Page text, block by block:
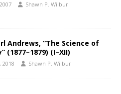
Shawn P. Wilbur
Andrews, “The Science of
(1877–1879) (I–XII)
Shawn P. Wilbur